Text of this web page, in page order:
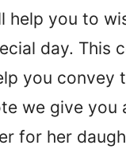
help you to
day. This
you convey
we give you
for her